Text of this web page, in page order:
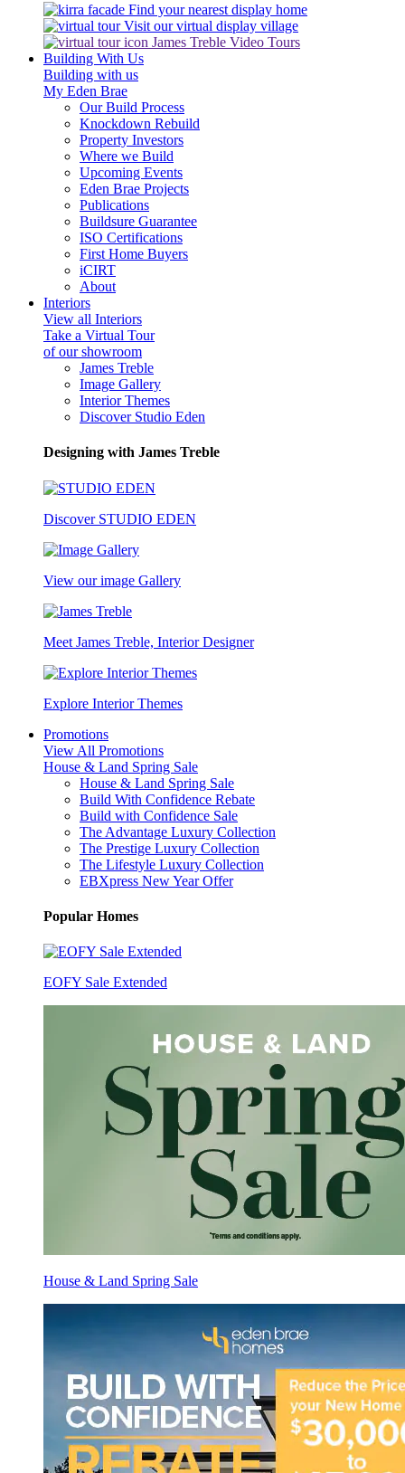
Find your nearest display home
Visit our virtual display village
James Treble Video Tours
Building With Us
Building with us
My Eden Brae
Our Build Process
Knockdown Rebuild
Property Investors
Where we Build
Upcoming Events
Eden Brae Projects
Publications
Buildsure Guarantee
ISO Certifications
First Home Buyers
iCIRT
About
Interiors
View all Interiors
Take a Virtual Tour
of our showroom
James Treble
Image Gallery
Interior Themes
Discover Studio Eden
Designing with James Treble
Discover STUDIO EDEN
View our image Gallery
Meet James Treble, Interior Designer
Explore Interior Themes
Promotions
View All Promotions
House & Land Spring Sale
House & Land Spring Sale
Build With Confidence Rebate
Build with Confidence Sale
The Advantage Luxury Collection
The Prestige Luxury Collection
The Lifestyle Luxury Collection
EBXpress New Year Offer
Popular Homes
EOFY Sale Extended
House & Land Spring Sale